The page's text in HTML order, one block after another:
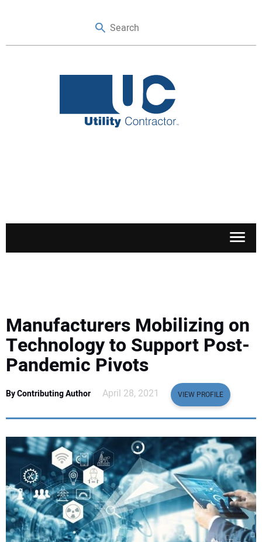
SAFETY & TRAINING
LEGISLATION
EDUCATION
SUBSCRIBE
ADVERTISING
CONTACT US
Manufacturers Mobilizing on
Technology to Support Post-
Pandemic Pivots
By Contributing Author April 28, 2021 VIEW PROFILE